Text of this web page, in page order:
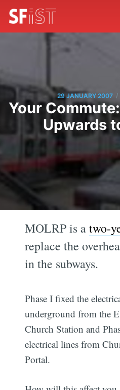
29 JANUARY 2007 /
Your
Upwards
MOLRP is atwo-
replace the
in the subways.
Phase I fixed the
underground from the
Church Station and
electrical lines from
Portal.